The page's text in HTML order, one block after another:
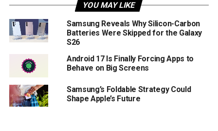
YOU MAY LIKE
Samsung Reveals Why Silicon-Carbon
Batteries Were Skipped for the Galaxy
S26
Android 17 Is Finally Forcing Apps to
Behave on Big Screens
Samsung’s Foldable Strategy Could
Shape Apple’s Future